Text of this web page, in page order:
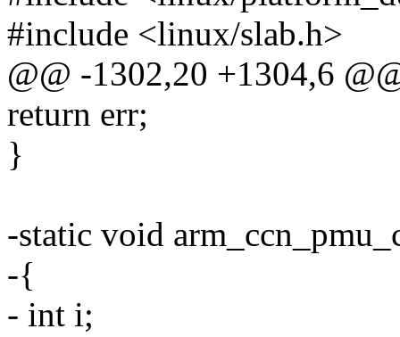
#include <linux/slab.h>
@@ -1302,20 +1304,6
return err;
}
-static void
-{
- int i;